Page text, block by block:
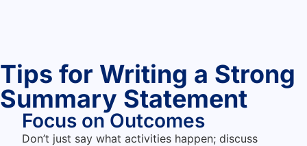
Tips for Writing a Strong
Summary Statement
Focus on Outcomes
Don’t just say what activities happen; discuss